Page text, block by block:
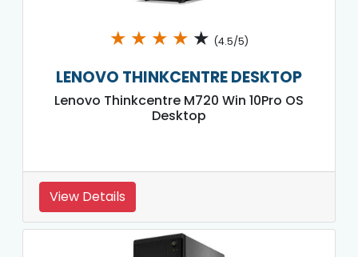
★ ★ ★ ★ ★ (4.5/5)
LENOVO THINKCENTRE DESKTOP
Lenovo Thinkcentre M720 Win 10Pro OS
Desktop
View Details